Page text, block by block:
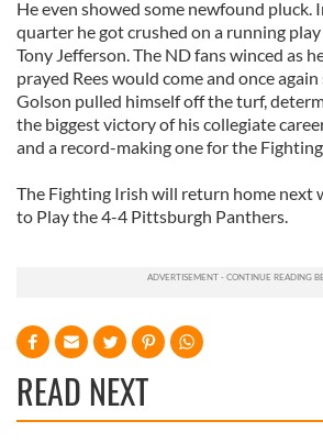
He even showed some newfound pluck.
quarter he got crushed on a running
Tony Jefferson. The ND fans winced as
prayed Rees would come and once again
Golson pulled himself off the turf,
the biggest victory of his collegiate
and a record-making one for the
The Fighting Irish will return home next
to Play the 4-4 Pittsburgh Panthers.
READ NEXT